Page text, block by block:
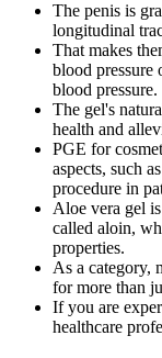
The penis is
longitudinal
That makes
blood pressure
blood pressure.
The gel's
health and
PGE for
aspects, such
procedure in
Aloe vera gel
called aloin,
properties.
As a category,
for more than
If you are
healthcare